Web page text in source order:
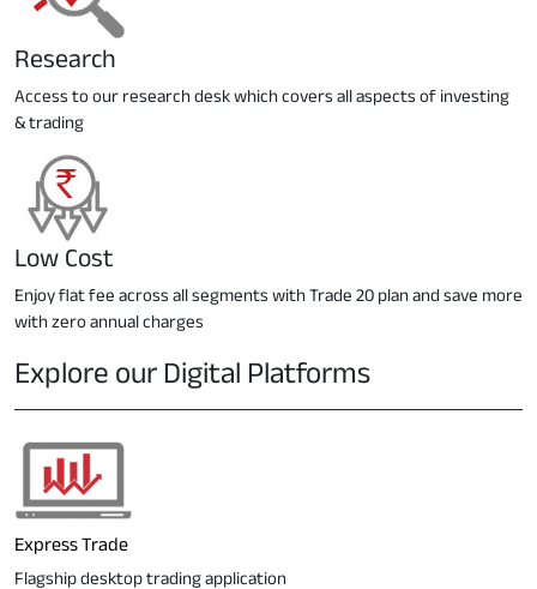
Research
Access to our research desk which covers all aspects of investing
& trading
Low Cost
Enjoy flat fee across all segments with Trade 20 plan and save more
with zero annual charges
Explore our Digital Platforms
Express Trade
Flagship desktop trading application